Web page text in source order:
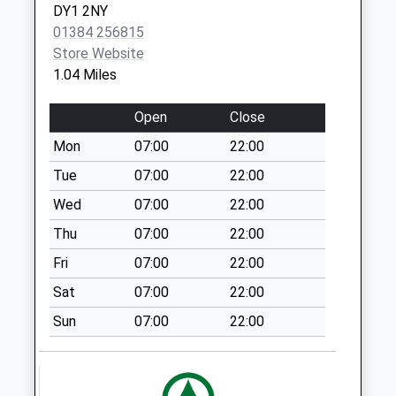
Collection Today
available until:09:00
Weekday Last
Saturday Last
Collection:07:00
Woodfield Avenue
Collection Today
available until:09:00
Weekday Last
Collection:09:00
Saturday Last
Collection:07:00
Brockmoor
Collection Today
DY1 2NY
01384 256815
Store Website
1.04 Miles
Open
Close
Mon
07:00
22:00
Tue
07:00
22:00
Wed
07:00
22:00
Thu
07:00
22:00
Fri
07:00
22:00
Sat
07:00
22:00
Sun
07:00 22:00